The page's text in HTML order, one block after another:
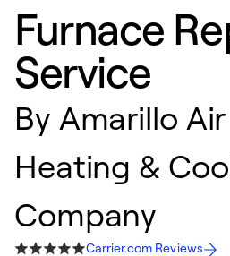
Furnace
Service
By Amarillo
Heating &
Company
Carrier.com Reviews